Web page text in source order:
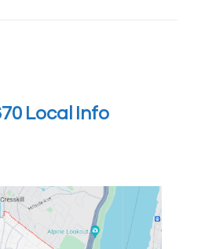
Local Info